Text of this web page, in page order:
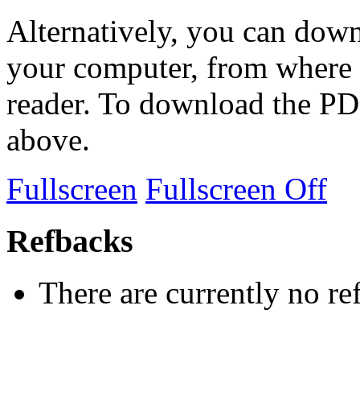
Alternatively, you can
your computer, from
reader. To download the
above.
Fullscreen Fullscreen Off
Refbacks
There are currently no